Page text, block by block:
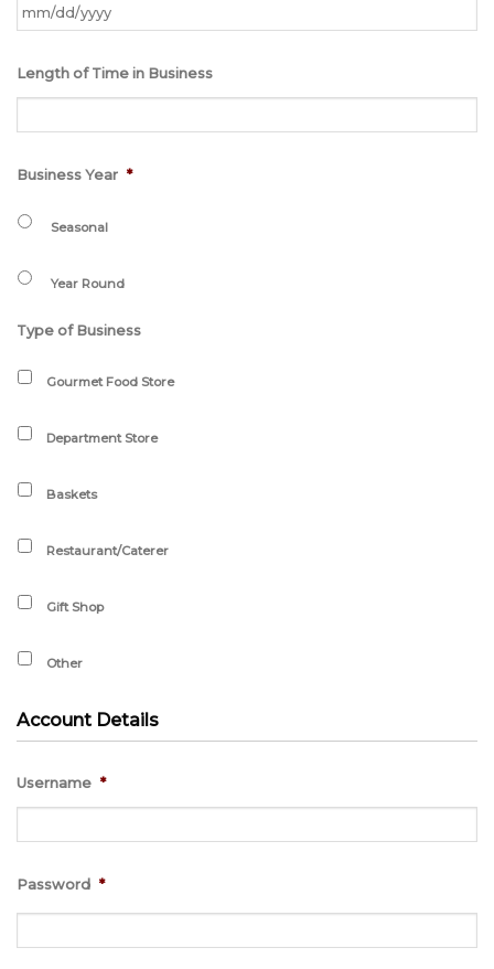
slash
DD
Length of Time in Business
Business Year *
Seasonal
Year Round
Type of Business
Gourmet Food Store
Department Store
Baskets
Restaurant/Caterer
Gift Shop
Other
Account Details
Username *
Password *